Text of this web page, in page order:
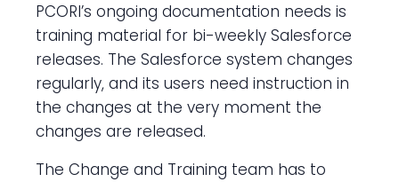
PCORI’s ongoing documentation needs is
training material for bi-weekly Salesforce
releases. The Salesforce system changes
regularly, and its users need instruction in
the changes at the very moment the
changes are released.
The Change and Training team has to